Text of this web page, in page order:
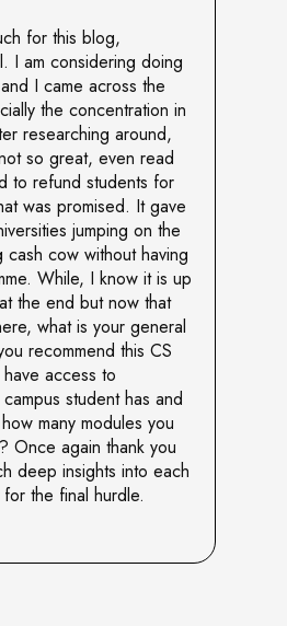
for this blog,
I am considering doing
I came across the
the concentration in
researching around,
so great, even read
to refund students for
was promised. It gave
jumping on the
cash cow without having
While, I know it is up
the end but now that
what is your general
recommend this CS
access to
student has and
many modules you
Once again thank you
deep insights into each
the final hurdle.